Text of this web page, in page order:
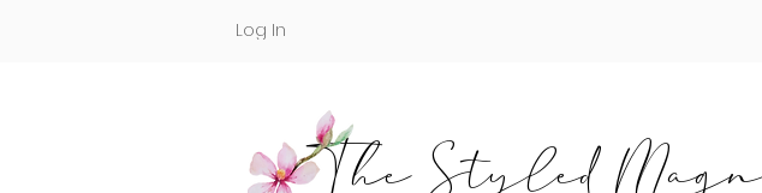
Log In
The Styled